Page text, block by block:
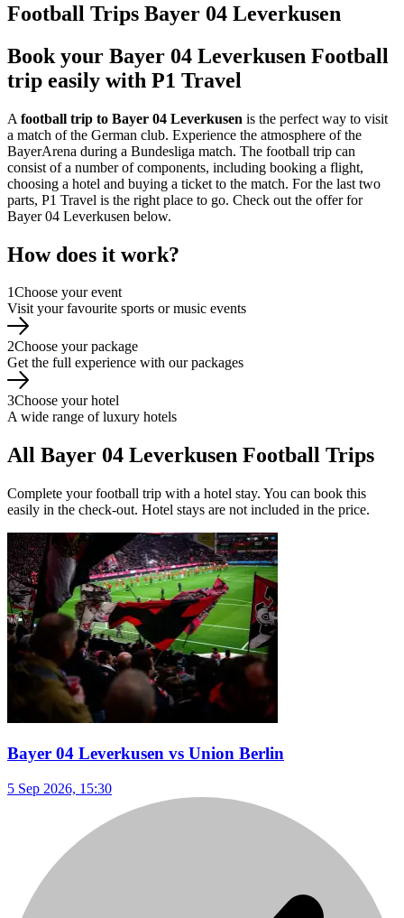
Football Trips Bayer 04 Leverkusen
Book your Bayer 04 Leverkusen Football
trip easily with P1 Travel
A football trip to Bayer 04 Leverkusen is the perfect way to visit
a match of the German club. Experience the atmosphere of the
BayerArena during a Bundesliga match. The football trip can
consist of a number of components, including booking a flight,
choosing a hotel and buying a ticket to the match. For the last two
parts, P1 Travel is the right place to go. Check out the offer for
Bayer 04 Leverkusen below.
How does it work?
1Choose your event
Visit your favourite sports or music events
2Choose your package
Get the full experience with our packages
3Choose your hotel
A wide range of luxury hotels
All Bayer 04 Leverkusen Football Trips
Complete your football trip with a hotel stay. You can book this
easily in the check-out. Hotel stays are not included in the price.
Bayer 04 Leverkusen vs Union Berlin
5 Sep 2026, 15:30